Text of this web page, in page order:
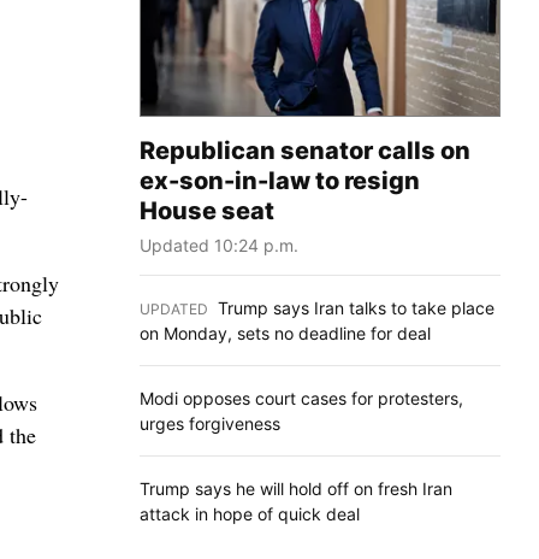
the
Republican senator calls on
ex-son-in-law to resign
House seat
Updated 10:24 p.m.
UPDATED Trump says Iran talks to take place
on Monday, sets no deadline for deal
Modi opposes court cases for protesters,
urges forgiveness
Trump says he will hold off on fresh Iran
attack in hope of quick deal